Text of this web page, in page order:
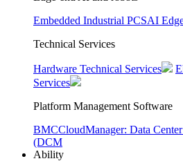
Embedded Industrial PCSAI
Technical Services
Hardware Technical Services
Services
Platform Management Software
BMCCloudManager: Data
(DCM
Ability